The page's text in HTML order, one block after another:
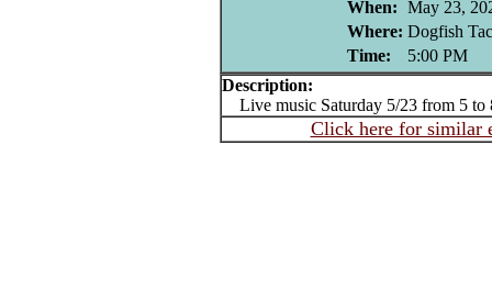
When: May 23,
Where: Dogfish
Time:
5:00 PM
Description:
Live music Saturday 5/23 from 5 to
Click here for similar